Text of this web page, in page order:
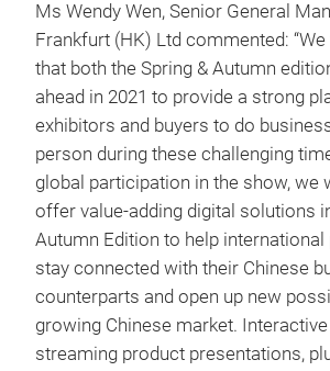
Ms Wendy Wen, Senior General
Frankfurt (HK) Ltd commented:
that both the Spring & Autumn
ahead in 2021 to provide a strong
exhibitors and buyers to do
person during these challenging
global participation in the show, we
offer value-adding digital solutions
Autumn Edition to help
stay connected with their Chinese
counterparts and open up new
growing Chinese market.
streaming product presentations,